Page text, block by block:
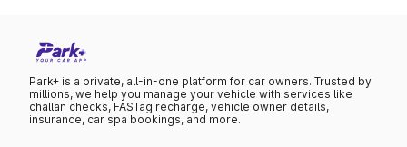
Park+ is a private, all-in-one platform for car owners. Trusted by
millions, we help you manage your vehicle with services like
challan checks, FASTag recharge, vehicle owner details,
insurance, car spa bookings, and more.